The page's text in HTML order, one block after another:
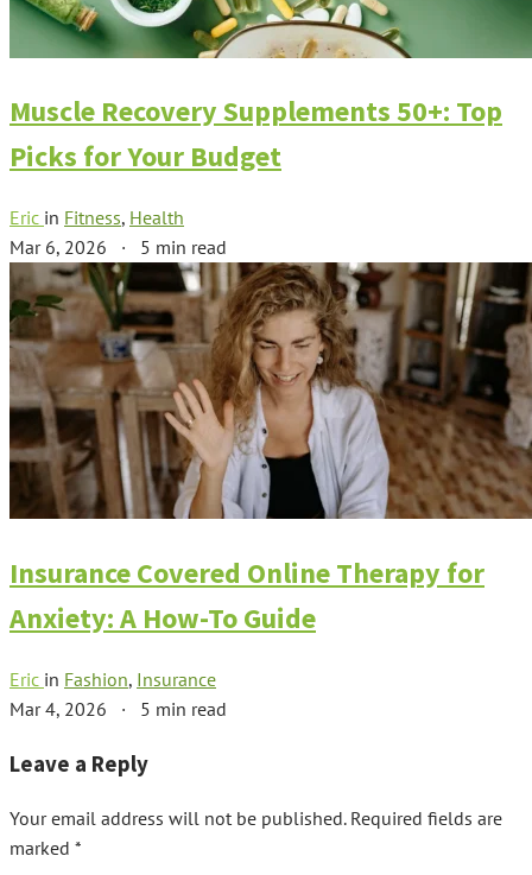
Muscle Recovery Supplements 50+: Top
Picks for Your Budget
Eric in Fitness, Health
Mar 6, 2026 · 5 min read
Insurance Covered Online Therapy for
Anxiety: A How-To Guide
Eric in Fashion, Insurance
Mar 4, 2026 · 5 min read
Leave a Reply
Your email address will not be published. Required fields are
marked *